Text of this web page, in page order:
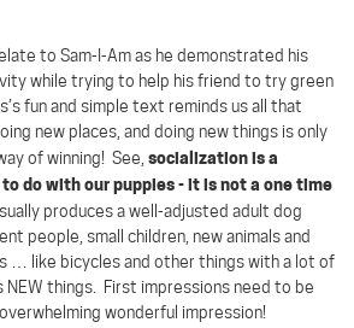
to Sam-I-Am as he demonstrated his
while trying to help his friend to try green
fun and simple text reminds us all that
new places, and doing new things is only
of winning! See, socialization is a
do with our puppies - it is not a one time
produces a well-adjusted adult dog
people, small children, new animals and
… like bicycles and other things with a lot of
NEW things. First impressions need to be
wonderful impression!